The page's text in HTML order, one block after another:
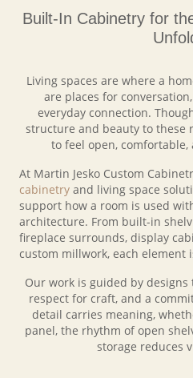
Built-In Cabinetry for
Living spaces are where a
are places for
everyday connection.
structure and beauty to these
to feel open,
At Martin Jesko Custom
cabinetry and living space
support how a room is used
architecture. From built-in
fireplace surrounds, display
custom millwork, each element
Our work is guided by
respect for craft, and a
detail carries meaning,
panel, the rhythm of open
storage reduces